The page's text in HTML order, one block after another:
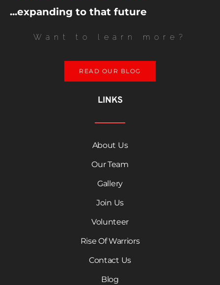
...expanding to that future
Want to learn more?
READ OUR BLOG
LINKS
About Us
Our Team
Gallery
Join Us
Volunteer
Rise Of Warriors
Contact Us
Blog